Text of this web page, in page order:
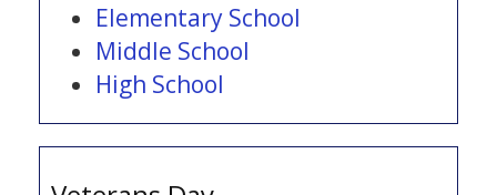
Elementary School
Middle School
High School